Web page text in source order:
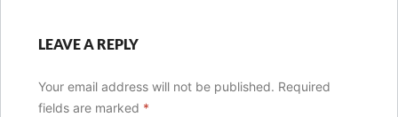
LEAVE A REPLY
Your email address will not be published. Required
fields are marked *